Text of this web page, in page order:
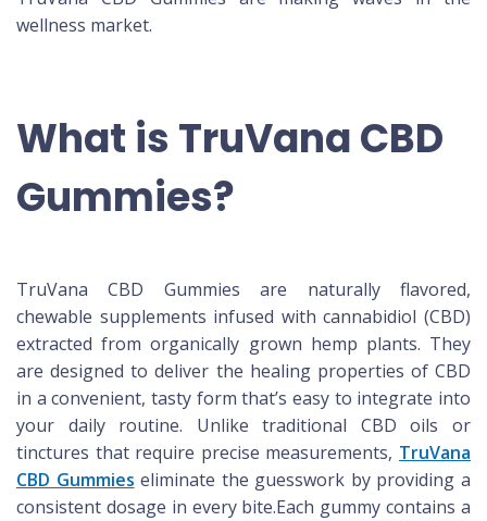
wellness market.
What is TruVana CBD
Gummies?
TruVana CBD Gummies are naturally flavored,
chewable supplements infused with cannabidiol (CBD)
extracted from organically grown hemp plants. They
are designed to deliver the healing properties of CBD
in a convenient, tasty form that’s easy to integrate into
your daily routine. Unlike traditional CBD oils or
tinctures that require precise measurements, TruVana
CBD Gummies eliminate the guesswork by providing a
consistent dosage in every bite.Each gummy contains a